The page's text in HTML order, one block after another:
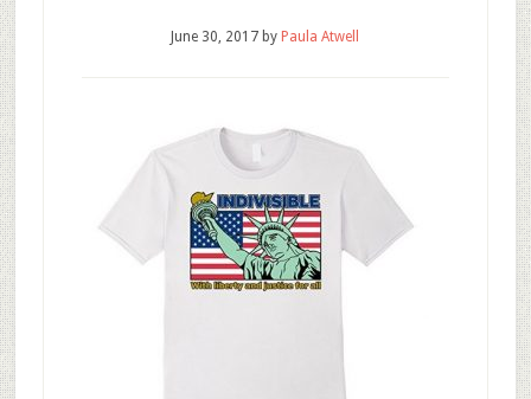
June 30, 2017 by Paula Atwell